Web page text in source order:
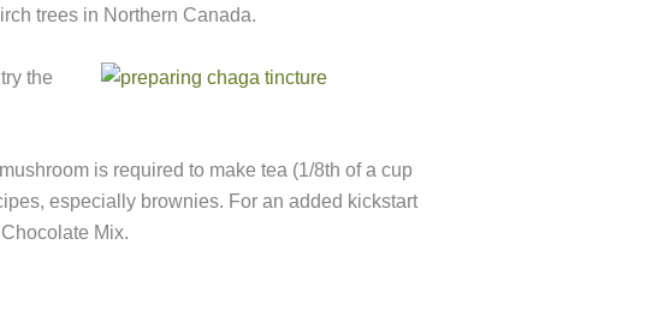
trees in Northern Canada.
the
is required to make tea (1/8th of a cup
especially brownies. For an added kickstart
Mix.